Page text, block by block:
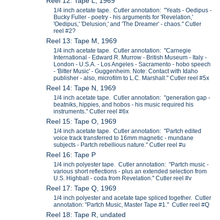
1/4 inch acetate tape. Cutler annotation: "Yeats - Oedipus -
Bucky Fuller - poetry - his arguments for 'Revelation,'
'Oedipus,' 'Delusion,' and 'The Dreamer' - chaos." Cutler
reel #2?
Reel 13: Tape M, 1969
1/4 inch acetate tape. Cutler annotation: "Carnegie
International - Edward R. Murrow - British Museum - Italy -
London - U.S.A. - Los Angeles - Sacramento - hobo speech
- 'Bitter Music' - Guggenheim. Note: Contact with Idaho
publisher - also, microfilm to L.C. Marshall." Cutler reel #5x
Reel 14: Tape N, 1969
1/4 inch acetate tape. Cutler annotation: "generation gap -
beatniks, hippies, and hobos - his music required his
instruments." Cutler reel #6x
Reel 15: Tape O, 1969
1/4 inch acetate tape. Cutler annotation: "Partch edited
voice track transferred to 16mm magnetic - mundane
subjects - Partch rebellious nature." Cutler reel #u
Reel 16: Tape P
1/4 inch polyester tape. Cutler annotation: "Partch music -
various short reflections - plus an extended selection from
U.S. Highball - coda from Revelation." Cutler reel #v
Reel 17: Tape Q, 1969
1/4 inch polyester and acetate tape spliced together. Cutler
annotation: "Partch Music, Master Tape #1." Cutler reel #Q
Reel 18: Tape R, undated